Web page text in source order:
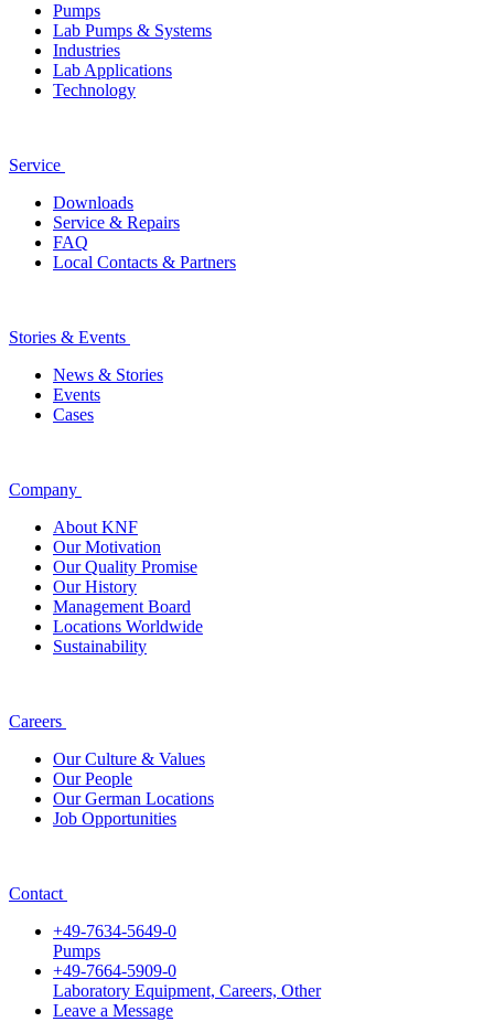
Pumps
Lab Pumps & Systems
Industries
Lab Applications
Technology
Service
Downloads
Service & Repairs
FAQ
Local Contacts & Partners
Stories & Events
News & Stories
Events
Cases
Company
About KNF
Our Motivation
Our Quality Promise
Our History
Management Board
Locations Worldwide
Sustainability
Careers
Our Culture & Values
Our People
Our German Locations
Job Opportunities
Contact
+49-7634-5649-0
Pumps
+49-7664-5909-0
Laboratory Equipment, Careers, Other
Leave a Message